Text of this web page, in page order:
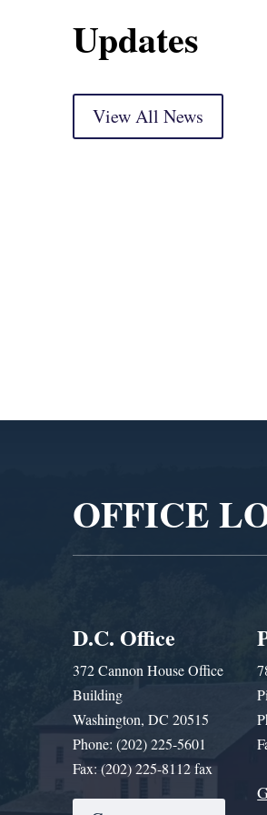
Updates
View All News
Neal Statement on
Trump’s Latest Price
Hikes and Attack on
OFFICE
D.C. Office
372 Cannon House Office
Building
Washington, DC 20515
Phone: (202) 225-5601
Fax: (202) 225-8112 fax